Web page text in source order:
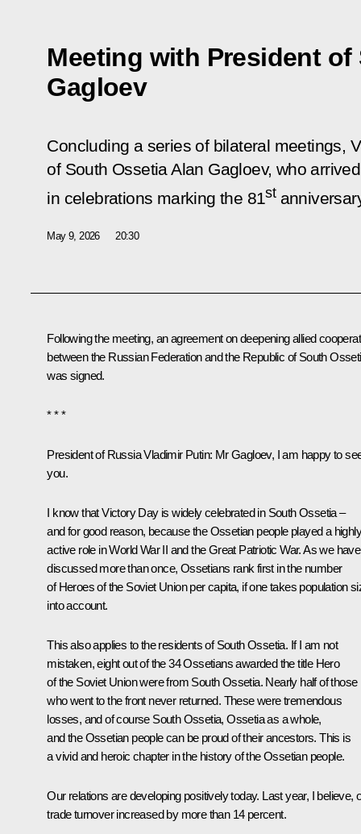
Meeting with President
Gagloev
Concluding a series of bilateral meetings,
of South Ossetia Alan Gagloev, who
in celebrations marking the 81st
May 9, 2026 20:30
Following the meeting, an agreement on deepening allied
between the Russian Federation and the Republic of South
was signed.
* * *
President of Russia Vladimir Putin: Mr Gagloev, I am happy to
you.
I know that Victory Day is widely celebrated in South Ossetia –
and for good reason, because the Ossetian people played a highly
active role in World War II and the Great Patriotic War. As we have
discussed more than once, Ossetians rank first in the number
of Heroes of the Soviet Union per capita, if one takes population
into account.
This also applies to the residents of South Ossetia. If I am not
mistaken, eight out of the 34 Ossetians awarded the title Hero
of the Soviet Union were from South Ossetia. Nearly half of those
who went to the front never returned. These were tremendous
losses, and of course South Ossetia, Ossetia as a whole,
and the Ossetian people can be proud of their ancestors. This is
a vivid and heroic chapter in the history of the Ossetian people.
Our relations are developing positively today. Last year, I believe,
trade turnover increased by more than 14 percent.